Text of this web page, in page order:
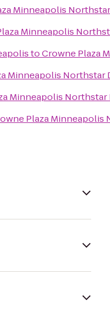
Minneapolis
Minneapolis
toCrowne Plaza
Minneapolis Northstar
Minneapolis
Plaza